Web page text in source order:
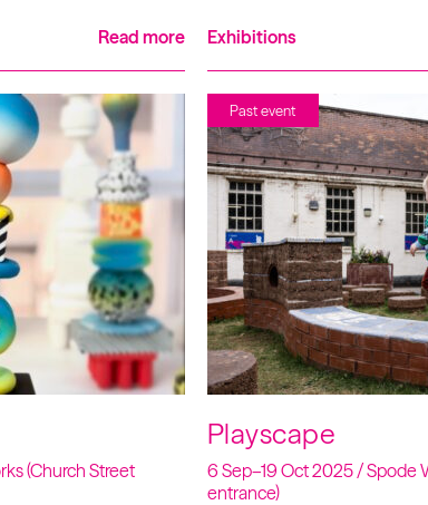
Read more Exhibitions
(Church Street
Past event
Playscape
6 Sep–19 Oct 2025 / Spode
entrance)